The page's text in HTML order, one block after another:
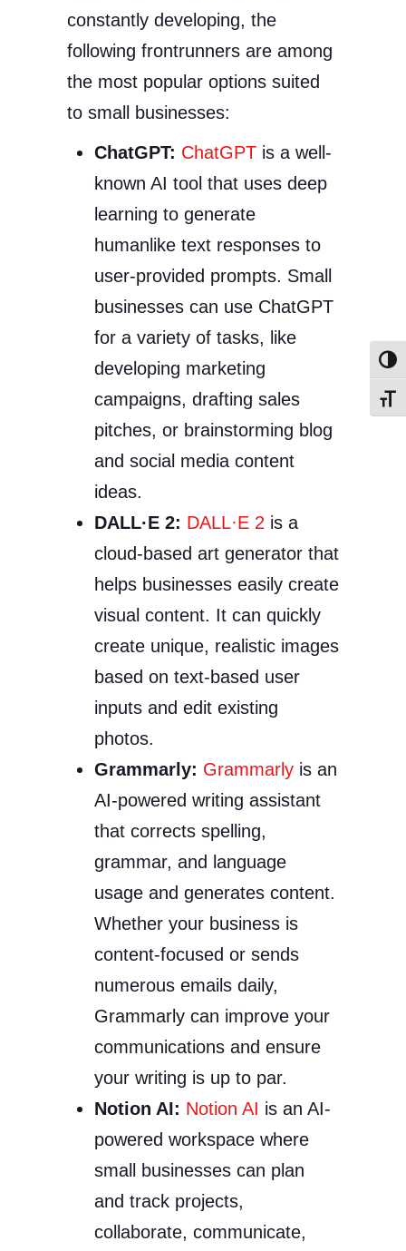
constantly developing, the
following frontrunners are among
the most popular options suited
to small businesses:
ChatGPT: ChatGPT is a well-
known AI tool that uses deep
learning to generate
humanlike text responses to
user-provided prompts. Small
businesses can use ChatGPT
for a variety of tasks, like
developing marketing
campaigns, drafting sales
pitches, or brainstorming blog
and social media content
ideas.
DALL·E 2: DALL·E 2 is a
cloud-based art generator that
helps businesses easily create
visual content. It can quickly
create unique, realistic images
based on text-based user
inputs and edit existing
photos.
Grammarly: Grammarly is an
AI-powered writing assistant
that corrects spelling,
grammar, and language
usage and generates content.
Whether your business is
content-focused or sends
numerous emails daily,
Grammarly can improve your
communications and ensure
your writing is up to par.
Notion AI: Notion AI is an AI-
powered workspace where
small businesses can plan
and track projects,
collaborate, communicate,